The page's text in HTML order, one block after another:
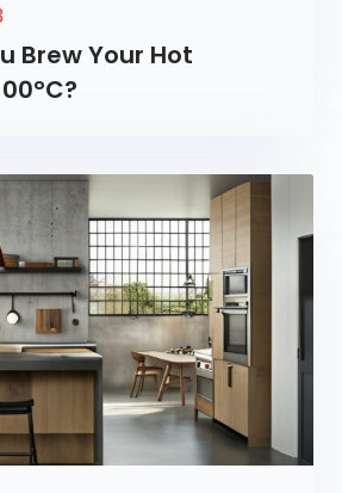
Brew Your Hot